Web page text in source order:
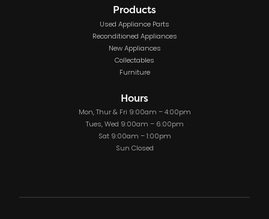
Products
Used Appliance Parts
Reconditioned Appliances
New Appliances
Collectables
Furniture
Hours
Mon, Thur & Fri 9:00am – 4:00pm
Tues, Wed 9:00am – 6:00pm
Sat 9:00am – 1:00pm
Sun Closed